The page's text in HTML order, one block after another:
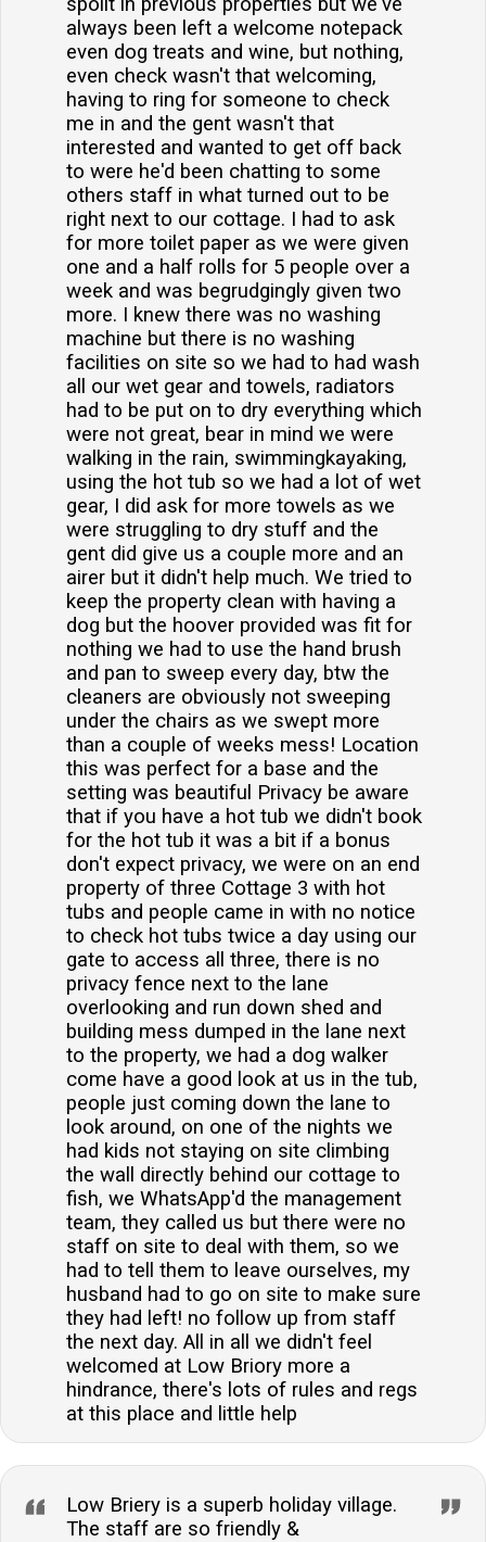
always been left a welcome notepack
even dog treats and wine, but nothing,
even check wasn't that welcoming,
having to ring for someone to check
me in and the gent wasn't that
interested and wanted to get off back
to were he'd been chatting to some
others staff in what turned out to be
right next to our cottage. I had to ask
for more toilet paper as we were given
one and a half rolls for 5 people over a
week and was begrudgingly given two
more. I knew there was no washing
machine but there is no washing
facilities on site so we had to had wash
all our wet gear and towels, radiators
had to be put on to dry everything which
were not great, bear in mind we were
walking in the rain, swimmingkayaking,
using the hot tub so we had a lot of wet
gear, I did ask for more towels as we
were struggling to dry stuff and the
gent did give us a couple more and an
airer but it didn't help much. We tried to
keep the property clean with having a
dog but the hoover provided was fit for
nothing we had to use the hand brush
and pan to sweep every day, btw the
cleaners are obviously not sweeping
under the chairs as we swept more
than a couple of weeks mess! Location
this was perfect for a base and the
setting was beautiful Privacy be aware
that if you have a hot tub we didn't book
for the hot tub it was a bit if a bonus
don't expect privacy, we were on an end
property of three Cottage 3 with hot
tubs and people came in with no notice
to check hot tubs twice a day using our
gate to access all three, there is no
privacy fence next to the lane
overlooking and run down shed and
building mess dumped in the lane next
to the property, we had a dog walker
come have a good look at us in the tub,
people just coming down the lane to
look around, on one of the nights we
had kids not staying on site climbing
the wall directly behind our cottage to
fish, we WhatsApp'd the management
team, they called us but there were no
staff on site to deal with them, so we
had to tell them to leave ourselves, my
husband had to go on site to make sure
they had left! no follow up from staff
the next day. All in all we didn't feel
welcomed at Low Briory more a
hindrance, there's lots of rules and regs
at this place and little help
Low Briery is a superb holiday village.
The staff are so friendly &